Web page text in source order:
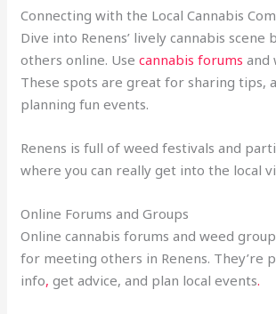
Connecting with the Local Cannabis
Dive into Renens’ lively cannabis scene
others online. Usecannabis forums and
These spots are great for sharing tips,
planning fun events.
Renens is full of weed festivals and
where you can really get into the local
Online Forums and Groups
Online cannabis forums and weed
for meeting others in Renens. They’re
info,get advice, and plan local events.